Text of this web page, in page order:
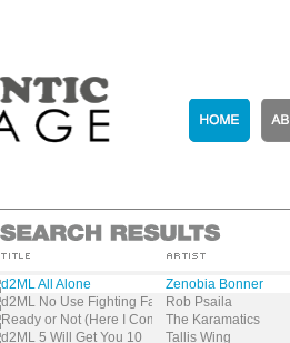
d2ML All Alone Zenobia Bonner
d2ML No Use Fighting Fate Rob Psaila
Ready or Not (Here I Come)The Karamatics
d2ML 5 Will Get You 10
Tallis Wing